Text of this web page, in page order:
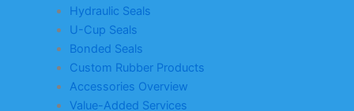
Hydraulic Seals
U-Cup Seals
Bonded Seals
Custom Rubber Products
Accessories Overview
Value-Added Services